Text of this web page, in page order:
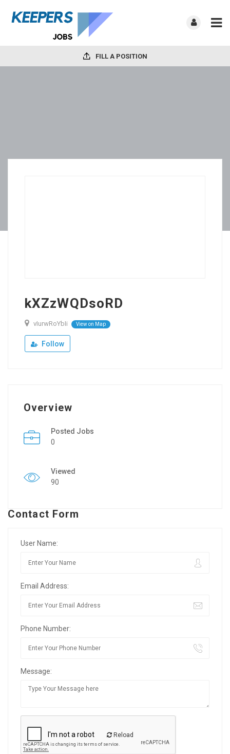
FILL A POSITION
kXZzWQDsoRD
vIurwRoYbIi View on Map
Follow
Overview
Posted Jobs
0
Viewed
90
Contact Form
User Name:
Email Address:
Phone Number:
Message:
Reload